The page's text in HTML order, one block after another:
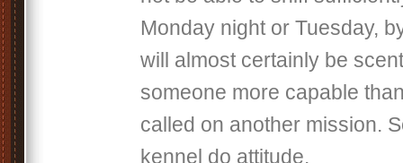
Monday night or Tuesday,
will almost certainly be
someone more capable
called on another mission.
kennel do attitude.